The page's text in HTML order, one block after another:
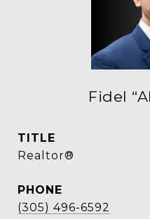
Fidel
TITLE
Realtor®
PHONE
(305) 496-6592